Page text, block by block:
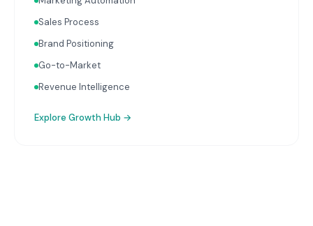
Sales Process
Brand Positioning
Go-to-Market
Revenue Intelligence
Explore Growth Hub →